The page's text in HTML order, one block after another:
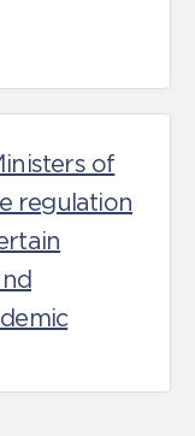
of
regulation